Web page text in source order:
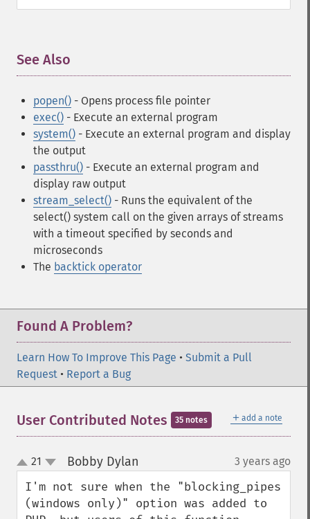
See Also
popen() - Opens process file pointer
exec() - Execute an external program
system() - Execute an external program and display
the output
passthru() - Execute an external program and
display raw output
stream_select() - Runs the equivalent of the
select() system call on the given arrays of streams
with a timeout specified by seconds and
microseconds
The backtick operator
Found A Problem?
Learn How To Improve This Page • Submit a Pull
Request • Report a Bug
＋ add a note
User Contributed Notes 35 notes
up
down
21 Bobby Dylan 3 years ago
I'm not sure when the "blocking_pipes
(windows only)" option was added to